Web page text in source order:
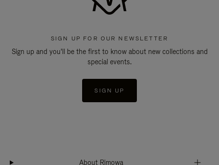
SIGN UP FOR OUR NEWSLETTER
Sign up and you'll be the first to know about new collections and
special events.
SIGN UP
About Rimowa